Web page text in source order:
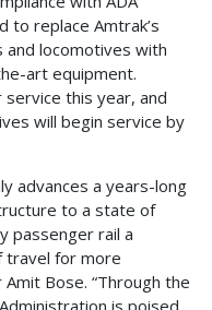
to replace Amtrak’s
locomotives with
art equipment.
this year, and
will begin service by
advances a years-long
to a state of
passenger rail a
travel for more
Bose. “Through the